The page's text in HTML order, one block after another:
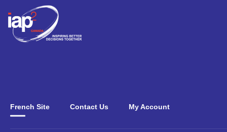
French Site Contact Us My Account